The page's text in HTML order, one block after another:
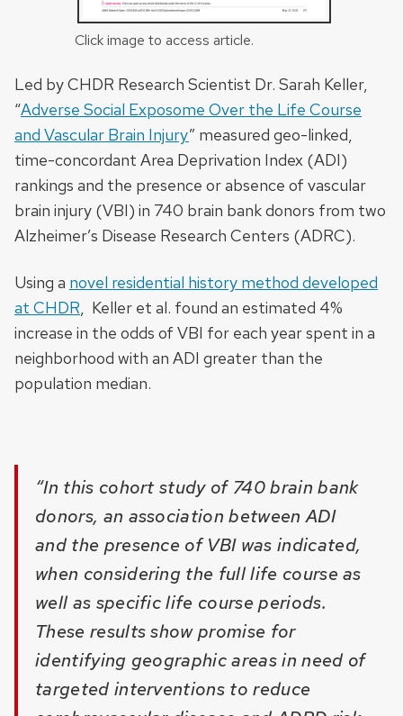
Click image to access article.
Led by CHDR Research Scientist Dr. Sarah Keller,
“Adverse Social Exposome Over the Life Course
and Vascular Brain Injury” measured geo-linked,
time-concordant Area Deprivation Index (ADI)
rankings and the presence or absence of vascular
brain injury (VBI) in 740 brain bank donors from two
Alzheimer’s Disease Research Centers (ADRC).
Using a novel residential history method developed
at CHDR, Keller et al. found an estimated 4%
increase in the odds of VBI for each year spent in a
neighborhood with an ADI greater than the
population median.
“In this cohort study of 740 brain bank
donors, an association between ADI
and the presence of VBI was indicated,
when considering the full life course as
well as specific life course periods.
These results show promise for
identifying geographic areas in need of
targeted interventions to reduce